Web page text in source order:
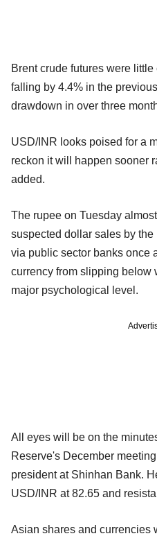
Brent crude futures were
falling by 4.4% in the
drawdown in over three
USD/INR looks poised for a
reckon it will happen sooner
added.
The rupee on Tuesday
suspected dollar sales by
via public sector banks once
currency from slipping below
major psychological level.
All eyes will be on the
Reserve's December
president at Shinhan Bank.
USD/INR at 82.65 and
Asian shares and currencies